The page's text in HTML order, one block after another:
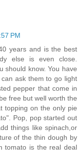
PM
years and is the best
else is even close.
should know. You have
ask them to go light
pepper that come in
free but well worth the
topping on the only pie
Pop, pop started out
things like spinach,or
of the thin dough by
tomato is the real deal